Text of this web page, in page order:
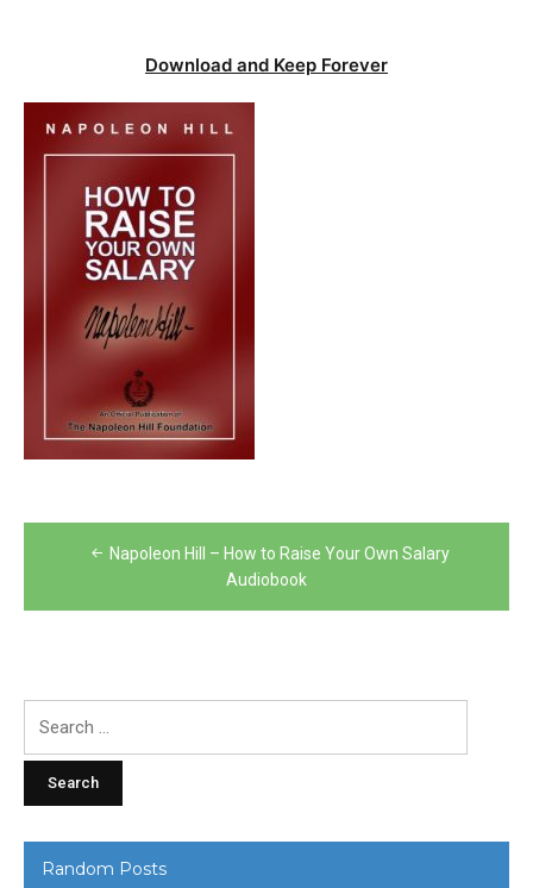
Download and Keep Forever
Post Napoleon Hill – How to Raise Your Own Salary
Audiobook
Random Posts